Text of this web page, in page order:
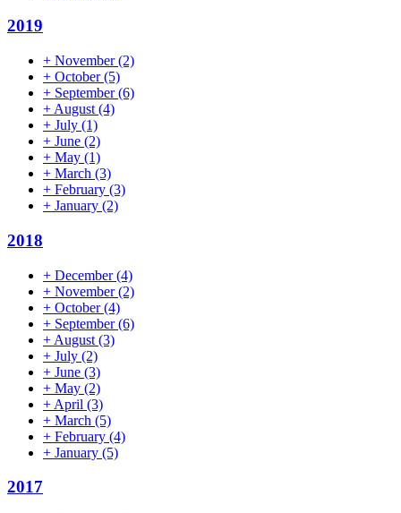
2019
+ November(2)
+ October(5)
+ September(6)
+ August (4)
+ July (1)
+ June (2)
+ May (1)
+ March (3)
+ February (3)
+ January (2)
2018
+ December(4)
+ November(2)
+ October(4)
+ September(6)
+ August (3)
+ July (2)
+ June (3)
+ May (2)
+ April (3)
+ March (5)
+ February (4)
+ January (5)
2017